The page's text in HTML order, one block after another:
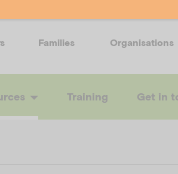
Families Organisations
Training Get in